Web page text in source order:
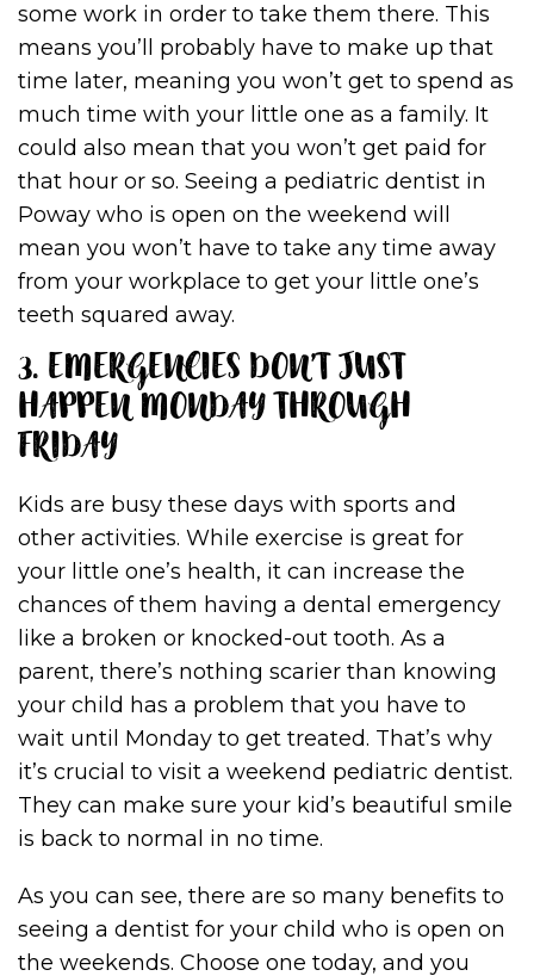
some work in order to take them there. This
means you’ll probably have to make up that
time later, meaning you won’t get to spend as
much time with your little one as a family. It
could also mean that you won’t get paid for
that hour or so. Seeing a pediatric dentist in
Poway who is open on the weekend will
mean you won’t have to take any time away
from your workplace to get your little one’s
teeth squared away.
3. EMERGENCIES DON’T JUST
HAPPEN MONDAY THROUGH
FRIDAY
Kids are busy these days with sports and
other activities. While exercise is great for
your little one’s health, it can increase the
chances of them having a dental emergency
like a broken or knocked-out tooth. As a
parent, there’s nothing scarier than knowing
your child has a problem that you have to
wait until Monday to get treated. That’s why
it’s crucial to visit a weekend pediatric dentist.
They can make sure your kid’s beautiful smile
is back to normal in no time.
As you can see, there are so many benefits to
seeing a dentist for your child who is open on
the weekends. Choose one today, and you